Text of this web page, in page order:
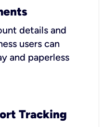
details and
users can
and paperless
Tracking